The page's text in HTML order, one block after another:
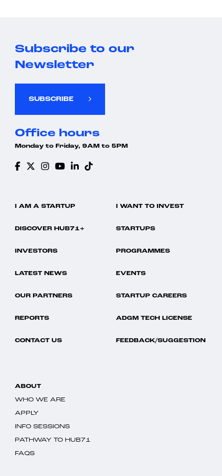
Subscribe to our
Newsletter
SUBSCRIBE
Office hours
Monday to Friday, 9AM to 5PM
I AM A STARTUP I WANT TO INVEST
DISCOVER HUB71+ STARTUPS
INVESTORS PROGRAMMES
LATEST NEWS EVENTS
OUR PARTNERS STARTUP CAREERS
REPORTS ADGM TECH LICENSE
CONTACT US FEEDBACK/SUGGESTION
ABOUT
WHO WE ARE
APPLY
INFO SESSIONS
PATHWAY TO HUB71
FAQS